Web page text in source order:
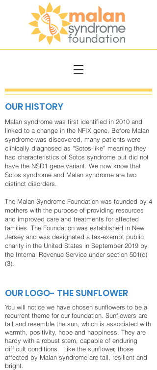
OUR HISTORY
Malan syndrome was first identified in 2010 and
linked to a change in the NFIX gene. Before Malan
syndrome was discovered, many patients were
clinically diagnosed as “Sotos-like” meaning they
had characteristics of Sotos syndrome but did not
have the NSD1 gene variant. We now know that
Sotos syndrome and Malan syndrome are two
distinct disorders.
The Malan Syndrome Foundation was founded by 4
mothers with the purpose of providing resources
and improved care and treatments for affected
families. The Foundation was established in New
Jersey and was designated a tax-exempt public
charity in the United States in September 2019 by
the Internal Revenue Service under section 501(c)
(3).
OUR LOGO- THE SUNFLOWER
You will notice we have chosen sunflowers to be a
recurrent theme for our foundation. Sunflowers are
tall and resemble the sun, which is associated with
warmth, positivity, hope and happiness. They are
hardy with a robust stem, capable of enduring
difficult conditions. Like the sunflower, those
affected by Malan syndrome are tall, resilient and
bright.